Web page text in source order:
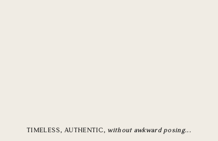
TIMELESS, AUTHENTIC,without awkward posing...